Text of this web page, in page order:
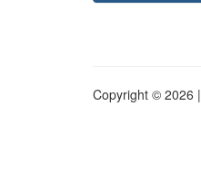
Copyright © 2026 |